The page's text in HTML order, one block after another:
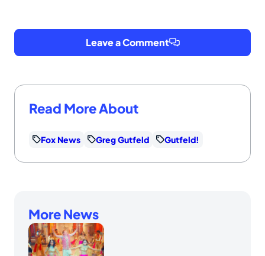
Leave a Comment
Read More About
Fox News Greg Gutfeld Gutfeld!
More News